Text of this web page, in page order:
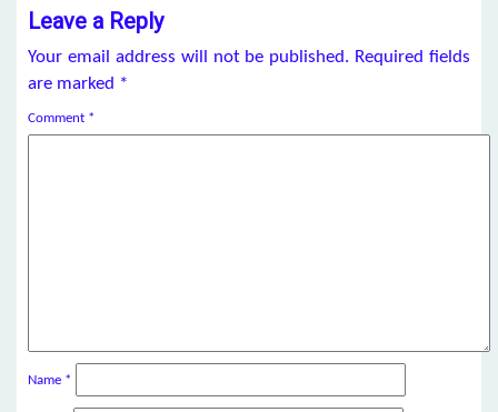
Leave a Reply
Your email address will not be published. Required fields
are marked *
Comment *
Name *